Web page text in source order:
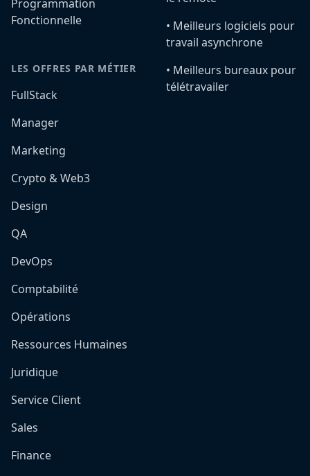
Programmation
Fonctionnelle
LES OFFRES PAR MÉTIER
FullStack
Manager
Marketing
Crypto & Web3
Design
QA
DevOps
Comptabilité
Opérations
Ressources Humaines
Juridique
Service Client
Sales
Finance
•️ Meilleurs logiciels pour
travail asynchrone
•️ Meilleurs bureaux pour
télétravailer